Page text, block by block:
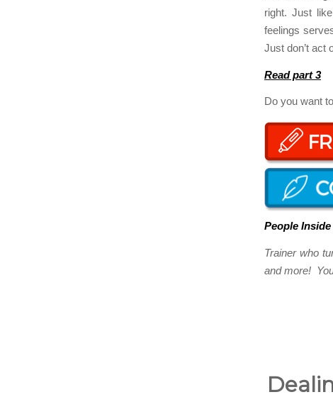
right. Just
feelings
Just don’t act
Read part 3
Do you want
People Inside
Trainer who
and more!